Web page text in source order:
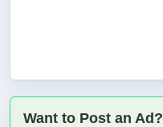
Want to Post an Ad?